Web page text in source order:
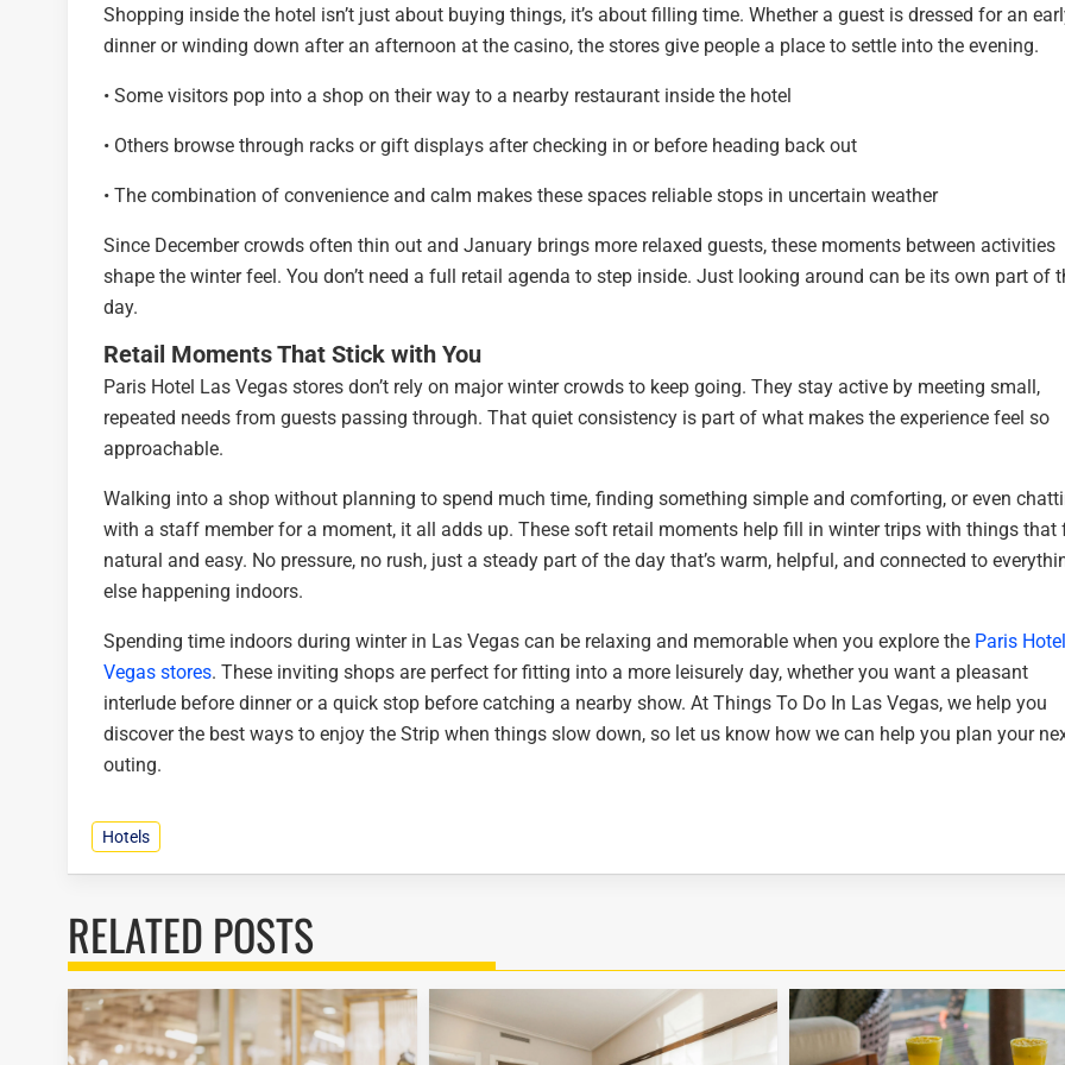
Shopping inside the hotel isn’t just about buying things, it’s about filling time. Whether a guest is dressed for an
dinner or winding down after an afternoon at the casino, the stores give people a place to settle into the evening.
• Some visitors pop into a shop on their way to a nearby restaurant inside the hotel
• Others browse through racks or gift displays after checking in or before heading back out
• The combination of convenience and calm makes these spaces reliable stops in uncertain weather
Since December crowds often thin out and January brings more relaxed guests, these moments between activities
shape the winter feel. You don’t need a full retail agenda to step inside. Just looking around can be its own part of
day.
Retail Moments That Stick with You
Paris Hotel Las Vegas stores don’t rely on major winter crowds to keep going. They stay active by meeting small,
repeated needs from guests passing through. That quiet consistency is part of what makes the experience feel so
approachable.
Walking into a shop without planning to spend much time, finding something simple and comforting, or even
with a staff member for a moment, it all adds up. These soft retail moments help fill in winter trips with things that
natural and easy. No pressure, no rush, just a steady part of the day that’s warm, helpful, and connected to
else happening indoors.
Spending time indoors during winter in Las Vegas can be relaxing and memorable when you explore the Paris
Vegas stores. These inviting shops are perfect for fitting into a more leisurely day, whether you want a pleasant
interlude before dinner or a quick stop before catching a nearby show. At Things To Do In Las Vegas, we help you
discover the best ways to enjoy the Strip when things slow down, so let us know how we can help you plan your
outing.
Hotels
RELATED POSTS